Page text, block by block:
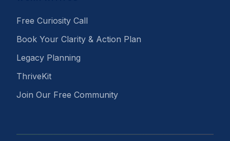
Free Curiosity Call
Book Your Clarity & Action Plan
Legacy Planning
ThriveKit
Join Our Free Community